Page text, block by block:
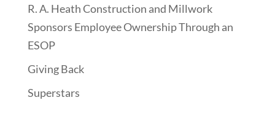
R. A. Heath Construction and Millwork
Sponsors Employee Ownership Through an
ESOP
Giving Back
Superstars